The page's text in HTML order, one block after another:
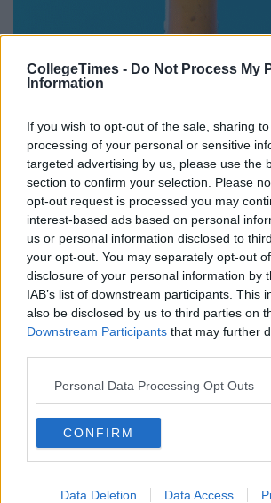
CollegeTimes - Do Not Process My
Information
If you wish to opt-out of the sale, sharing
processing of your personal or sensitive
targeted advertising by us, please use the
section to confirm your selection. Please
opt-out request is processed you may
interest-based ads based on personal
us or personal information disclosed to
your opt-out. You may separately opt-out
disclosure of your personal information by
IAB’s list of downstream participants. This
also be disclosed by us to third parties on
Downstream Participants that may further
Personal Data Processing Opt Outs
CONFIRM
Data Deletion Data Access
Giphy
7. Don't just limit yourself
Pasta salads and even couscous salads are
days. Trying to survive off salads alone is a
existence, treat yo' self.
Also Read:Snapchat's New Feature
Sexting Forever
Add us on Snapchat –